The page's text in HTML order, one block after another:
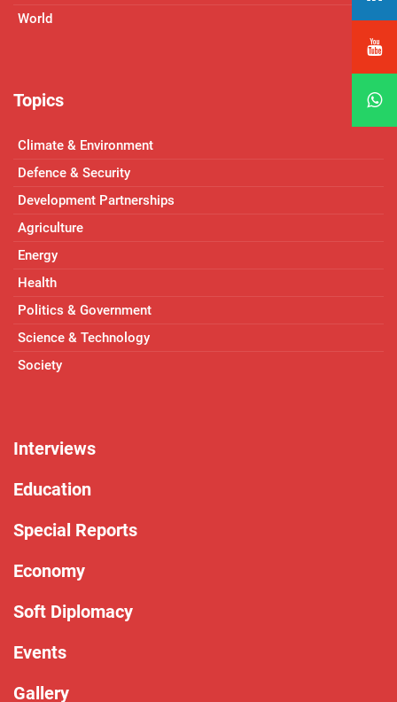
World
Topics
Climate & Environment
Defence & Security
Development Partnerships
Agriculture
Energy
Health
Politics & Government
Science & Technology
Society
Interviews
Education
Special Reports
Economy
Soft Diplomacy
Events
Gallery